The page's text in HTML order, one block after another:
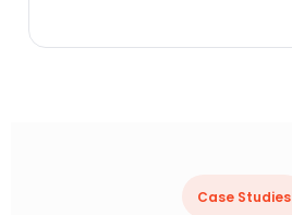
Case Studies